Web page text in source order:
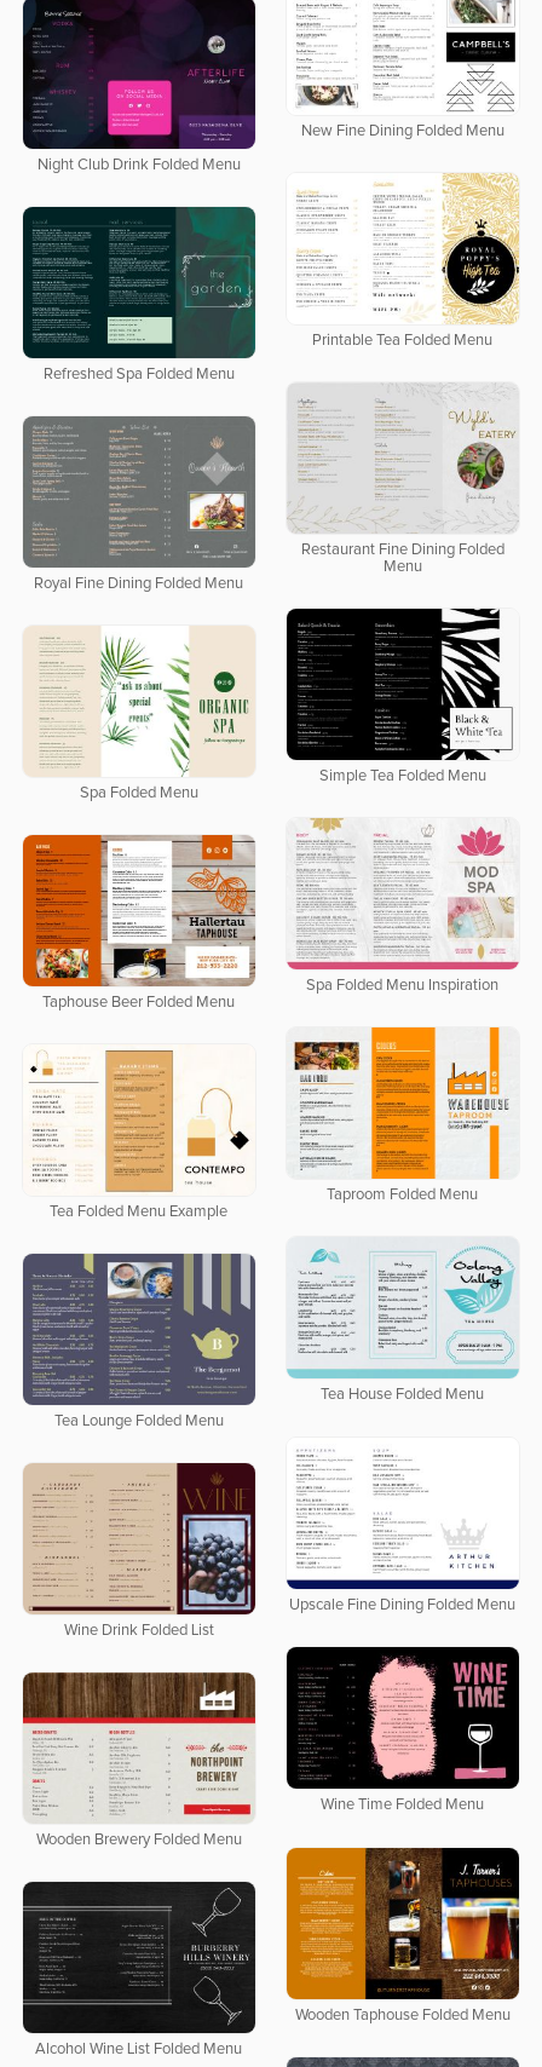
New Fine Dining Folded Menu
Night Club Drink Folded Menu
Printable Tea Folded Menu
Refreshed Spa Folded Menu
Restaurant Fine Dining Folded
Menu
Royal Fine Dining Folded Menu
Simple Tea Folded Menu
Spa Folded Menu
Spa Folded Menu Inspiration
Taphouse Beer Folded Menu
Taproom Folded Menu
Tea Folded Menu Example
Tea House Folded Menu
Tea Lounge Folded Menu
Upscale Fine Dining Folded Menu
Wine Drink Folded List
Wine Time Folded Menu
Wooden Brewery Folded Menu
Wooden Taphouse Folded Menu
Alcohol Wine List Folded Menu